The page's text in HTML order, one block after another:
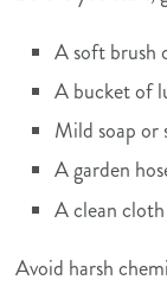
A soft brush
A bucket of
Mild soap or
A garden
A clean
Avoid harsh